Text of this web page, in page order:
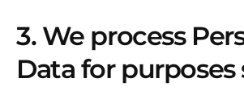
3. We process
Data for purposes